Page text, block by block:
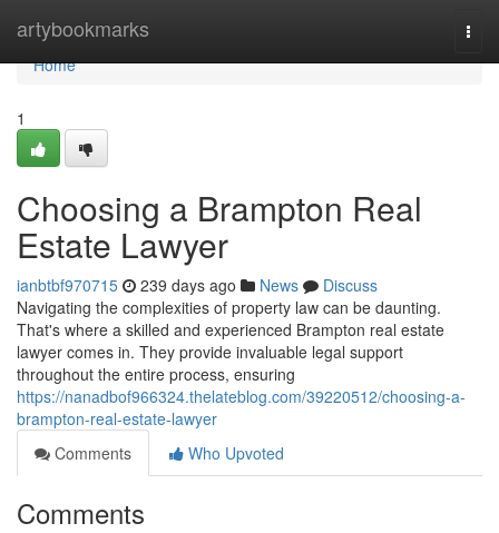
artybookmarks
Home
Home
1
Choosing a Brampton Real
Estate Lawyer
ianbtbf970715 239 days ago News
Discuss
Navigating the complexities of property law can be daunting.
That's where a skilled and experienced Brampton real estate
lawyer comes in. They provide invaluable legal support
throughout the entire process, ensuring
https://nanadbof966324.thelateblog.com/39220512/choosing-a-
brampton-real-estate-lawyer
Comments
Who Upvoted
Comments